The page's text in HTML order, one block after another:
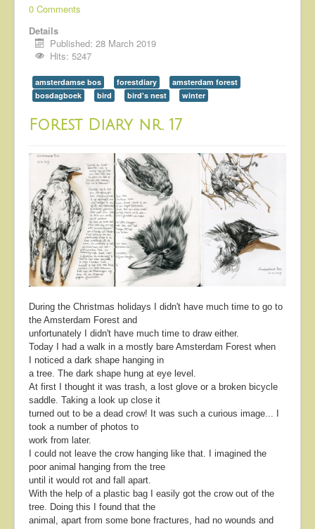
0 Comments
Details
Published: 28 March 2019
Hits: 5247
amsterdamse bos forestdiary
amsterdam forest
bosdagboek
bird bird's nest winter
Forest Diary nr. 17
During the Christmas holidays I didn't have much time to go to
the Amsterdam Forest and
unfortunately I didn't have much time to draw either.
Today I had a walk in a mostly bare Amsterdam Forest when
I noticed a dark shape hanging in
a tree. The dark shape hung at eye level.
At first I thought it was trash, a lost glove or a broken bicycle
saddle. Taking a look up close it
turned out to be a dead crow! It was such a curious image... I
took a number of photos to
work from later.
I could not leave the crow hanging like that. I imagined the
poor animal hanging from the tree
until it would rot and fall apart.
With the help of a plastic bag I easily got the crow out of the
tree. Doing this I found that the
animal, apart from some bone fractures, had no wounds and